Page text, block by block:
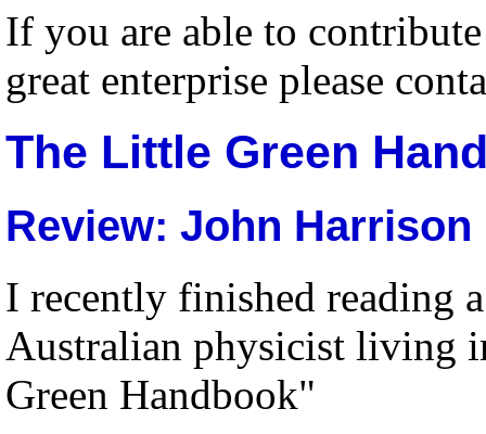
If you are able to
great enterprise please
The Little Green
Review: John Harrison
I recently finished reading
Australian physicist living
Green Handbook"